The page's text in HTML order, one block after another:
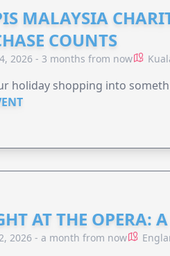
MALAYSIA
COUNTS
2026 - 3 months from now
holiday shopping into
AT THE OPERA:
2026 - a month from now